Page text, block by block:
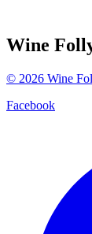
Wine
© 2026 Wine
Facebook